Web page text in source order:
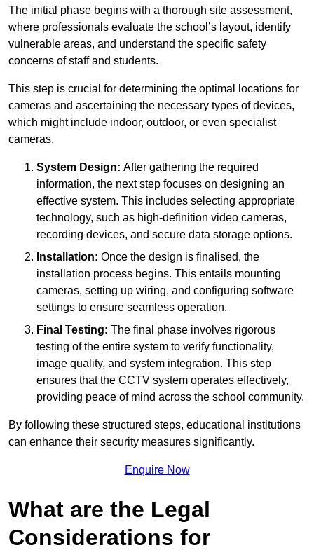
The initial phase begins with a thorough site assessment,
where professionals evaluate the school’s layout, identify
vulnerable areas, and understand the specific safety
concerns of staff and students.
This step is crucial for determining the optimal locations for
cameras and ascertaining the necessary types of devices,
which might include indoor, outdoor, or even specialist
cameras.
System Design: After gathering the required
information, the next step focuses on designing an
effective system. This includes selecting appropriate
technology, such as high-definition video cameras,
recording devices, and secure data storage options.
Installation: Once the design is finalised, the
installation process begins. This entails mounting
cameras, setting up wiring, and configuring software
settings to ensure seamless operation.
Final Testing: The final phase involves rigorous
testing of the entire system to verify functionality,
image quality, and system integration. This step
ensures that the CCTV system operates effectively,
providing peace of mind across the school community.
By following these structured steps, educational institutions
can enhance their security measures significantly.
Enquire Now
What are the Legal
Considerations for